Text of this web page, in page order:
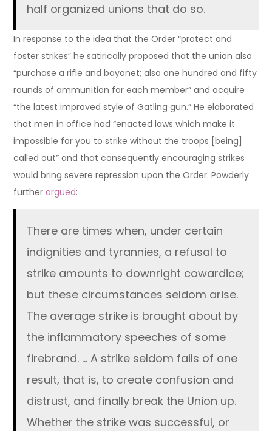
half organized unions that do so.
In response to the idea that the Order “protect and
foster strikes” he satirically proposed that the union also
“purchase a rifle and bayonet; also one hundred and fifty
rounds of ammunition for each member” and acquire
“the latest improved style of Gatling gun.” He elaborated
that men in office had “enacted laws which make it
impossible for you to strike without the troops [being]
called out” and that consequently encouraging strikes
would bring severe repression upon the Order. Powderly
furtherargued:
There are times when, under certain
indignities and tyrannies, a refusal to
strike amounts to downright cowardice;
but these circumstances seldom arise.
The average strike is brought about by
the inflammatory speeches of some
firebrand. … A strike seldom fails of one
result, that is, to create confusion and
distrust, and finally break the Union up.
Whether the strike was successful, or